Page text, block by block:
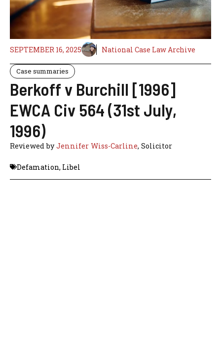
SEPTEMBER 16, 2025 National Case Law Archive
Case summaries
Berkoff v Burchill [1996]
EWCA Civ 564 (31st July,
1996)
Reviewed byJennifer Wiss-Carline, Solicitor
Defamation, Libel